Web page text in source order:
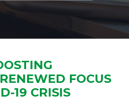
FOCUS
19 CRISIS